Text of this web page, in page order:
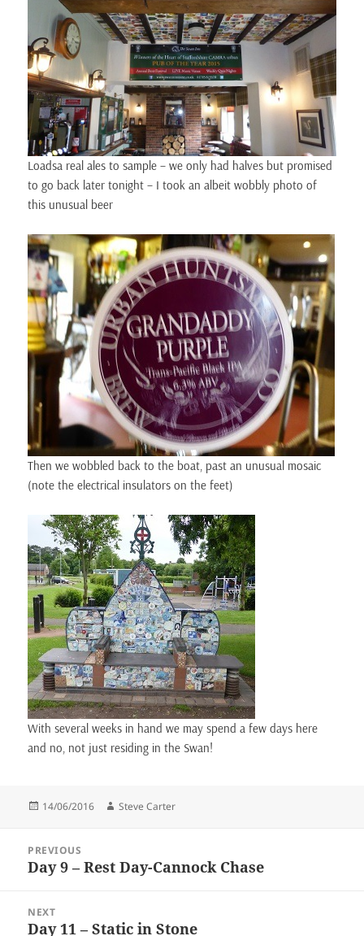
Loadsa real ales to sample – we only had halves but promised
to go back later tonight – I took an albeit wobbly photo of
this unusual beer
Then we wobbled back to the boat, past an unusual mosaic
(note the electrical insulators on the feet)
With several weeks in hand we may spend a few days here
and no, not just residing in the Swan!
Posted
14/06/2016 Author
Steve Carter
navigationPREVIOUS
Previous
Day 9 – Rest Day-Cannock Chase
NEXT
Next
Day 11 – Static in Stone